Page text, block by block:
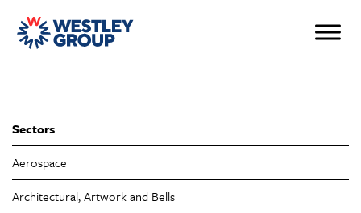
Sectors
Aerospace
Architectural, Artwork and Bells